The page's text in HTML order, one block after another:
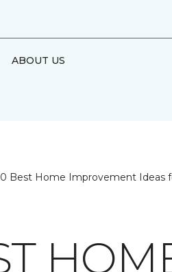
ABOUT US
Best Home Improvement Ideas